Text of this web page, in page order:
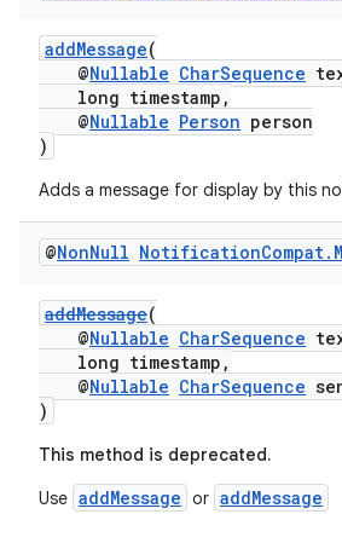
addMessage(
@Nullable CharSequence
long timestamp,
@Nullable Person person
)
Adds a message for display by this
@NonNull NotificationCompat.
addMessage(
@Nullable CharSequence
long timestamp,
@Nullable CharSequence
)
This method is deprecated.
Use addMessage or addMessage